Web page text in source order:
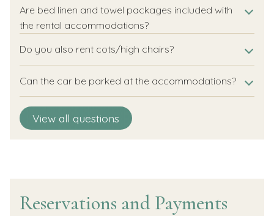
Are bed linen and towel packages included with
the rental accommodations?
Do you also rent cots/high chairs?
Can the car be parked at the accommodations?
Is it possible to order room service from the hotel
room?
View all questions
Reservations and Payments